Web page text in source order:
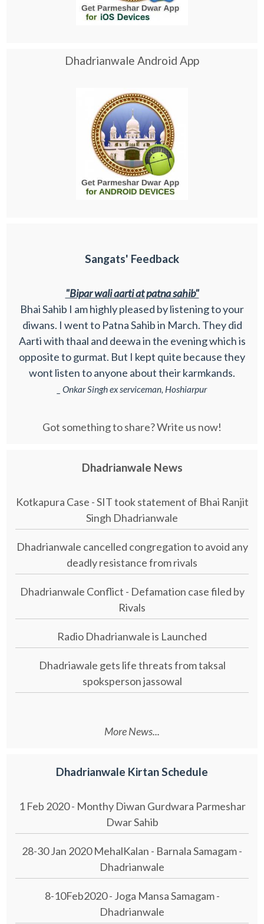
Dhadrianwale Android App
Sangats' Feedback
"Bipar wali aarti at patna sahib"
Bhai Sahib I am highly pleased by listening to your
diwans. I went to Patna Sahib in March. They did
Aarti with thaal and deewa in the evening which is
opposite to gurmat. But I kept quite because they
wont listen to anyone about their karmkands.
_ Onkar Singh ex serviceman, Hoshiarpur
Got something to share? Write us now!
Dhadrianwale News
Kotkapura Case - SIT took statement of Bhai Ranjit
Singh Dhadrianwale
Dhadrianwale cancelled congregation to avoid any
deadly resistance from rivals
Dhadrianwale Conflict - Defamation case filed by
Rivals
Radio Dhadrianwale is Launched
Dhadriawale gets life threats from taksal
spoksperson jassowal
More News...
Dhadrianwale Kirtan Schedule
1 Feb 2020 - Monthy Diwan Gurdwara Parmeshar
Dwar Sahib
28-30 Jan 2020 MehalKalan - Barnala Samagam -
Dhadrianwale
8-10Feb2020 - Joga Mansa Samagam -
Dhadrianwale